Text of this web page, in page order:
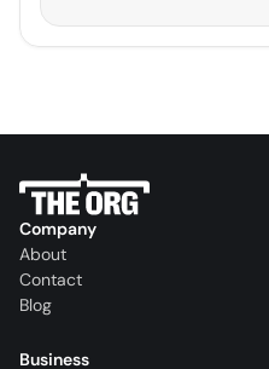
Company
About
Contact
Blog
Business